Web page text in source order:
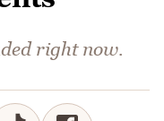
right now.